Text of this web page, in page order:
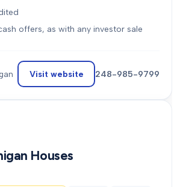
offers, as with any investor sale
Visit website 248-985-9799
Houses